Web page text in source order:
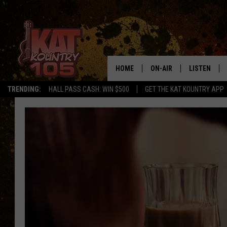
TRENDING: HALL PASS CASH: WIN $500 GET THE KAT KOUNTRY APP
HOME ON-AIR
THE DRIVE HOME WITH
LISTEN
MOBILE APP